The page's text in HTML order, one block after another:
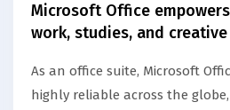
Microsoft Office
work, studies, and
As an office suite, Microsoft
highly reliable across the